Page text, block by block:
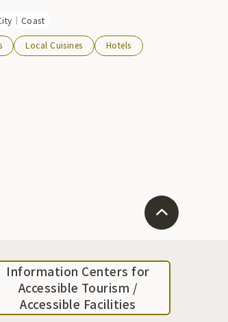
Coast
Local Cuisines Hotels
Information Centers for
Accessible Tourism /
Accessible Facilities